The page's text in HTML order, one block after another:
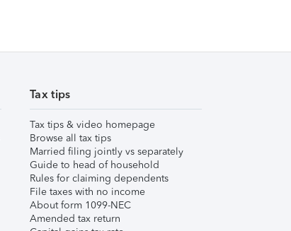
Tax tips
Tax tips & video homepage
Browse all tax tips
Married filing jointly vs separately
Guide to head of household
Rules for claiming dependents
File taxes with no income
About form 1099-NEC
Amended tax return